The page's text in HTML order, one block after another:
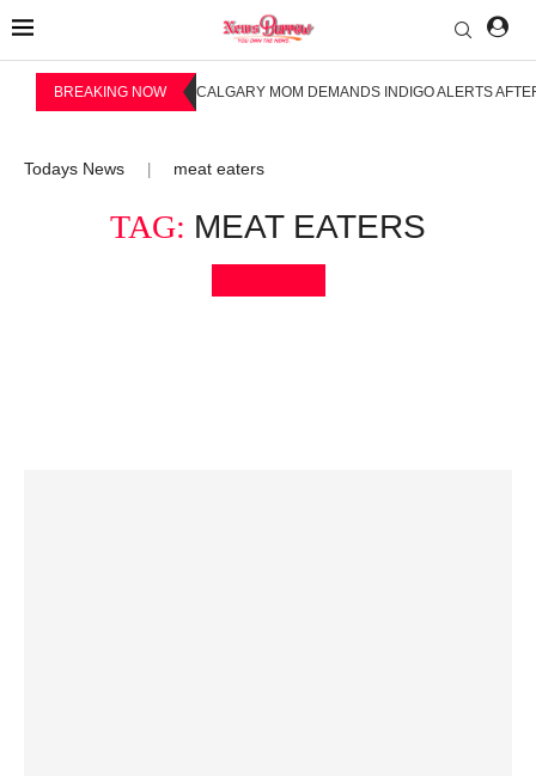
BREAKING NOW CALGARY MOM DEMANDS INDIGO ALERTS
Todays News meat eaters
TAG: MEAT EATERS